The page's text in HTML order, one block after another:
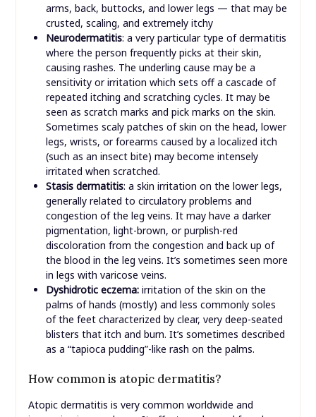
arms, back, buttocks, and lower legs — that may be
crusted, scaling, and extremely itchy
Neurodermatitis: a very particular type of dermatitis
where the person frequently picks at their skin,
causing rashes. The underling cause may be a
sensitivity or irritation which sets off a cascade of
repeated itching and scratching cycles. It may be
seen as scratch marks and pick marks on the skin.
Sometimes scaly patches of skin on the head, lower
legs, wrists, or forearms caused by a localized itch
(such as an insect bite) may become intensely
irritated when scratched.
Stasis dermatitis: a skin irritation on the lower legs,
generally related to circulatory problems and
congestion of the leg veins. It may have a darker
pigmentation, light-brown, or purplish-red
discoloration from the congestion and back up of
the blood in the leg veins. It’s sometimes seen more
in legs with varicose veins.
Dyshidrotic eczema:irritation of the skin on the
palms of hands (mostly) and less commonly soles
of the feet characterized by clear, very deep-seated
blisters that itch and burn. It’s sometimes described
as a “tapioca pudding”-like rash on the palms.
How common is atopic dermatitis?
Atopic dermatitis is very common worldwide and